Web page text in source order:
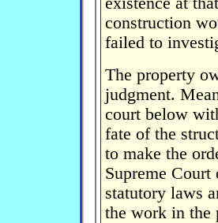
construction
failed to
The property
judgment.
court below
fate of the
to make the
Supreme
statutory laws
the work in the